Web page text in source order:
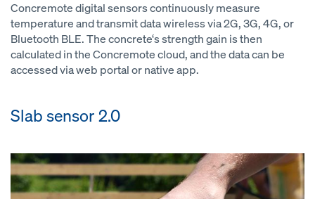
Concremote digital sensors continuously measure
temperature and transmit data wireless via 2G, 3G, 4G, or
Bluetooth BLE. The concrete‘s strength gain is then
calculated in the Concremote cloud, and the data can be
accessed via web portal or native app.
Slab sensor 2.0